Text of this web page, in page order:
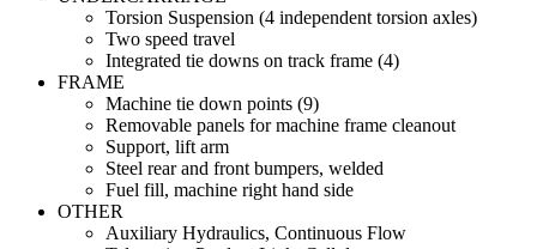
Torsion Suspension (4 independent torsion axles)
Two speed travel
Integrated tie downs on track frame (4)
FRAME
Machine tie down points (9)
Removable panels for machine frame cleanout
Support, lift arm
Steel rear and front bumpers, welded
Fuel fill, machine right hand side
OTHER
Auxiliary Hydraulics, Continuous Flow